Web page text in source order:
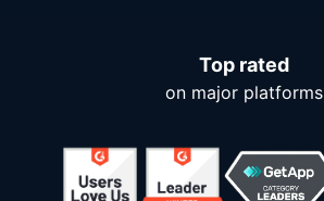
Top rated
on major platforms